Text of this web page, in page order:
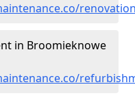
in Broomieknowe